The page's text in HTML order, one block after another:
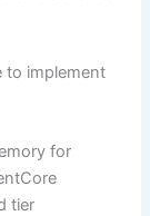
to implement
for
tier